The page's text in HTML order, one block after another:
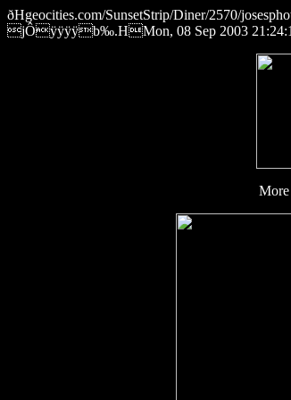
ðHgeocities.com/SunsetStrip/Diner/2570/
jÔÿÿÿÿb‰.HMon, 08 Sep 2003